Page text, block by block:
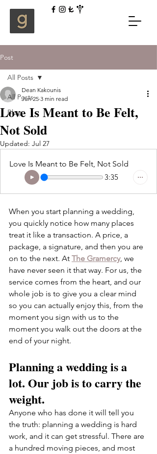
Post
All Posts
Blog
All Posts
Love Is Meant to Be Felt,
Not Sold
Dean Kakounis
Jun 25 3 min read
Updated: Jul 27
Love Is Meant to Be Felt, Not Sold
3:35
When you start planning a wedding,
you quickly notice how many places
treat it like a transaction. A price, a
package, a signature, and then you are
on to the next. At The Gramercy, we
have never seen it that way. For us, the
service comes from the heart, and our
whole job is to give you a clear mind
so you can actually enjoy this, from the
moment you sign with us to the
moment you walk out the doors at the
end of your night.
Planning a wedding is a
lot. Our job is to carry the
weight.
Anyone who has done it will tell you
the truth: planning a wedding is hard
work, and it can get stressful. There are
a hundred moving pieces, and most